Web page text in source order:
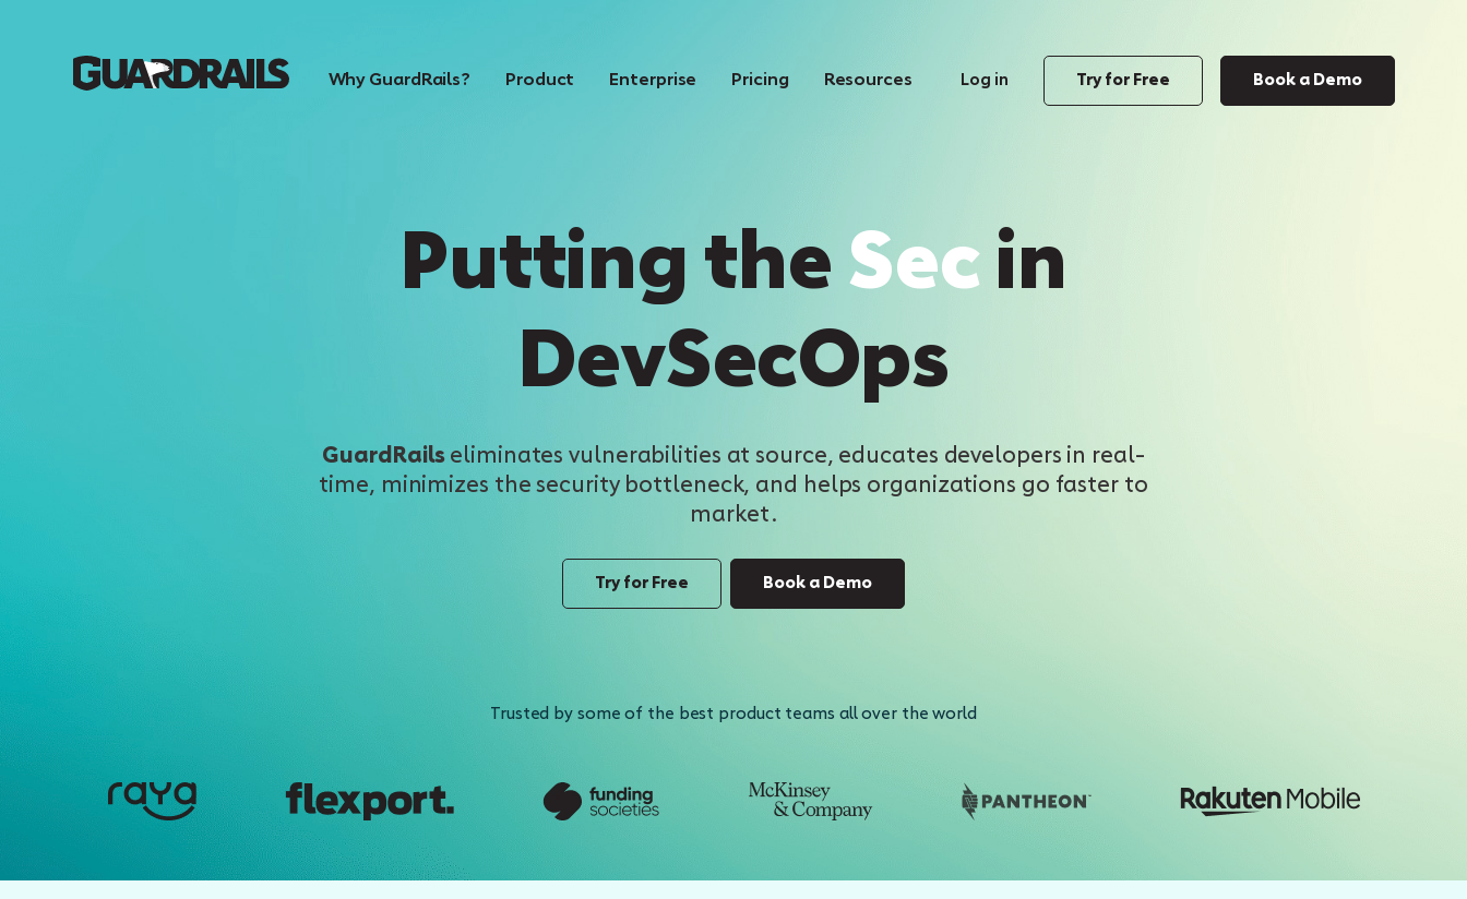
Why GuardRails? Product Enterprise Pricing Resources Log in Try for Free Book a Demo
Putting the Sec in
DevSecOps
GuardRails eliminates vulnerabilities at source, educates developers in real-
time, minimizes the security bottleneck, and helps organizations go faster to
market.
Try for Free Book a Demo
Trusted by some of the best product teams all over the world